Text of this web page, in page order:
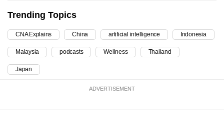
Trending Topics
CNA Explains China artificial intelligence Indonesia
Malaysia podcasts Wellness Thailand
Japan
ADVERTISEMENT
be.
To
continue,
upgrade
to